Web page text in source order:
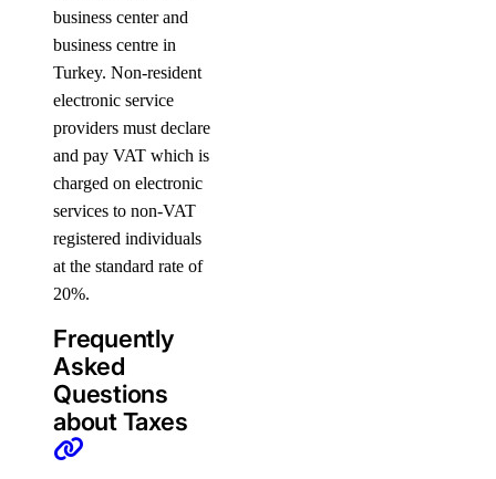
business center and
business centre in
Turkey. Non-resident
electronic service
providers must declare
and pay VAT which is
charged on electronic
services to non-VAT
registered individuals
at the standard rate of
20%.
Frequently
Asked
Questions
about Taxes